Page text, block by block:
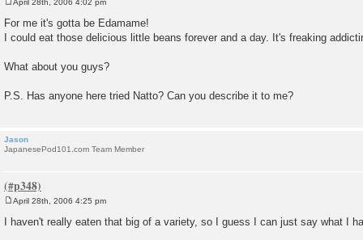
s
t
For me it's gotta be Edamame!
I could eat those delicious little beans forever and a day. It's freaking
What about you guys?
P.S. Has anyone here tried Natto? Can you describe it to me?
Jason
JapanesePod101.com Team Member
s
April 28th, 2006 4:25 pm
I haven't really eaten that big of a variety, so I guess I can just say what I